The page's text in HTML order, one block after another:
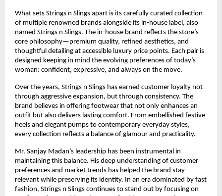
What sets Strings n Slings apart is its carefully curated collection
of multiple renowned brands alongside its in-house label, also
named Strings n Slings. The in-house brand reflects the store’s
core philosophy—premium quality, refined aesthetics, and
thoughtful detailing at accessible luxury price points. Each pair is
designed keeping in mind the evolving preferences of today’s
woman: confident, expressive, and always on the move.
Over the years, Strings n Slings has earned customer loyalty not
through aggressive expansion, but through consistency. The
brand believes in offering footwear that not only enhances an
outfit but also delivers lasting comfort. From embellished festive
heels and elegant pumps to contemporary everyday styles,
every collection reflects a balance of glamour and practicality.
Mr. Sanjay Madan’s leadership has been instrumental in
maintaining this balance. His deep understanding of customer
preferences and market trends has helped the brand stay
relevant while preserving its identity. In an era dominated by fast
fashion, Strings n Slings continues to stand out by focusing on